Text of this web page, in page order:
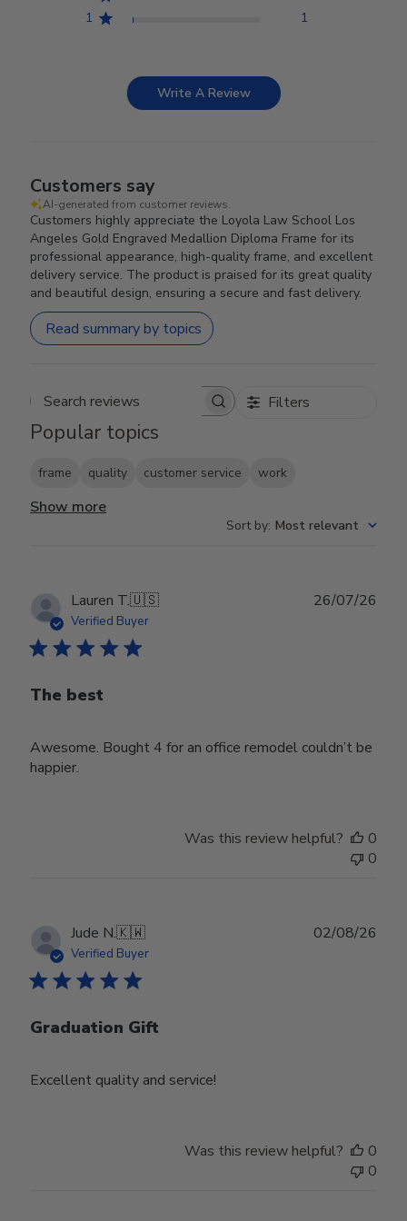
1
1
Write A Review
Customers say
AI-generated from customer reviews.
Customers highly appreciate the Loyola Law School Los
Angeles Gold Engraved Medallion Diploma Frame for its
professional appearance, high-quality frame, and excellent
delivery service. The product is praised for its great quality
and beautiful design, ensuring a secure and fast delivery.
Read summary by topics
Search reviews Filters
Popular topics
frame quality customer service work
Show more
Sort by: Most relevant
Lauren T.🇺🇸
Verified Buyer
The best
Awesome. Bought 4 for an office remodel couldn’t be
happier.
26/07/26
Was this review helpful?
0
0
Jude N.🇰🇼
Verified Buyer
Graduation Gift
Excellent quality and service!
02/08/26
Was this review helpful?
0
0